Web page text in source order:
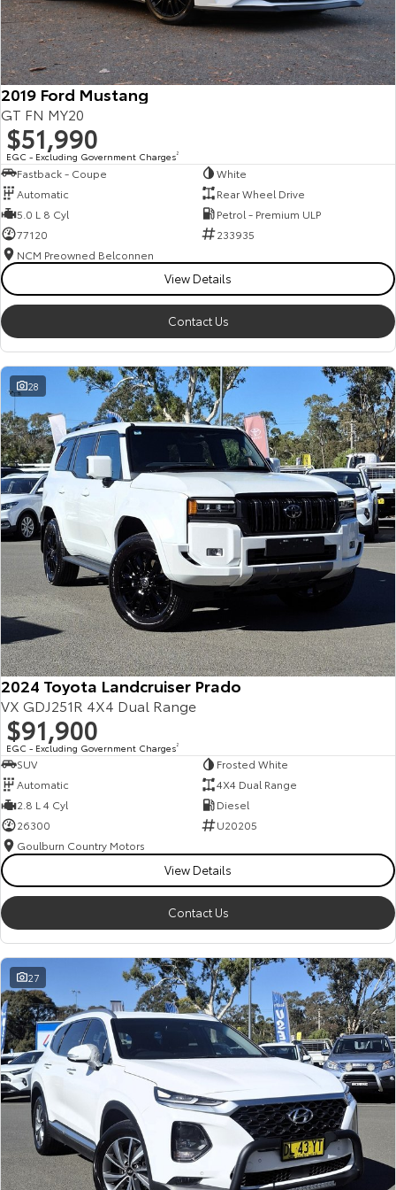
HiAce
Explore
Our Stock
Tundra
Explore
Coaster
Option
Our Stock
Toyota Warranty Advantage
Enquiries
2019 Ford Mustang
GT FN MY20
$51,990
EGC - Excluding Government Charges2
Fastback - Coupe
White
Automatic
Rear Wheel Drive
5.0 L 8 Cyl
Petrol - Premium ULP
77120
233935
NCM Preowned Belconnen
View Details
Contact Us
28
2024 Toyota Landcruiser Prado
VX GDJ251R 4X4 Dual Range
$91,900
EGC - Excluding Government Charges2
SUV
Frosted White
Automatic
4X4 Dual Range
2.8 L 4 Cyl
Diesel
26300
U20205
Goulburn Country Motors
View Details
Contact Us
27